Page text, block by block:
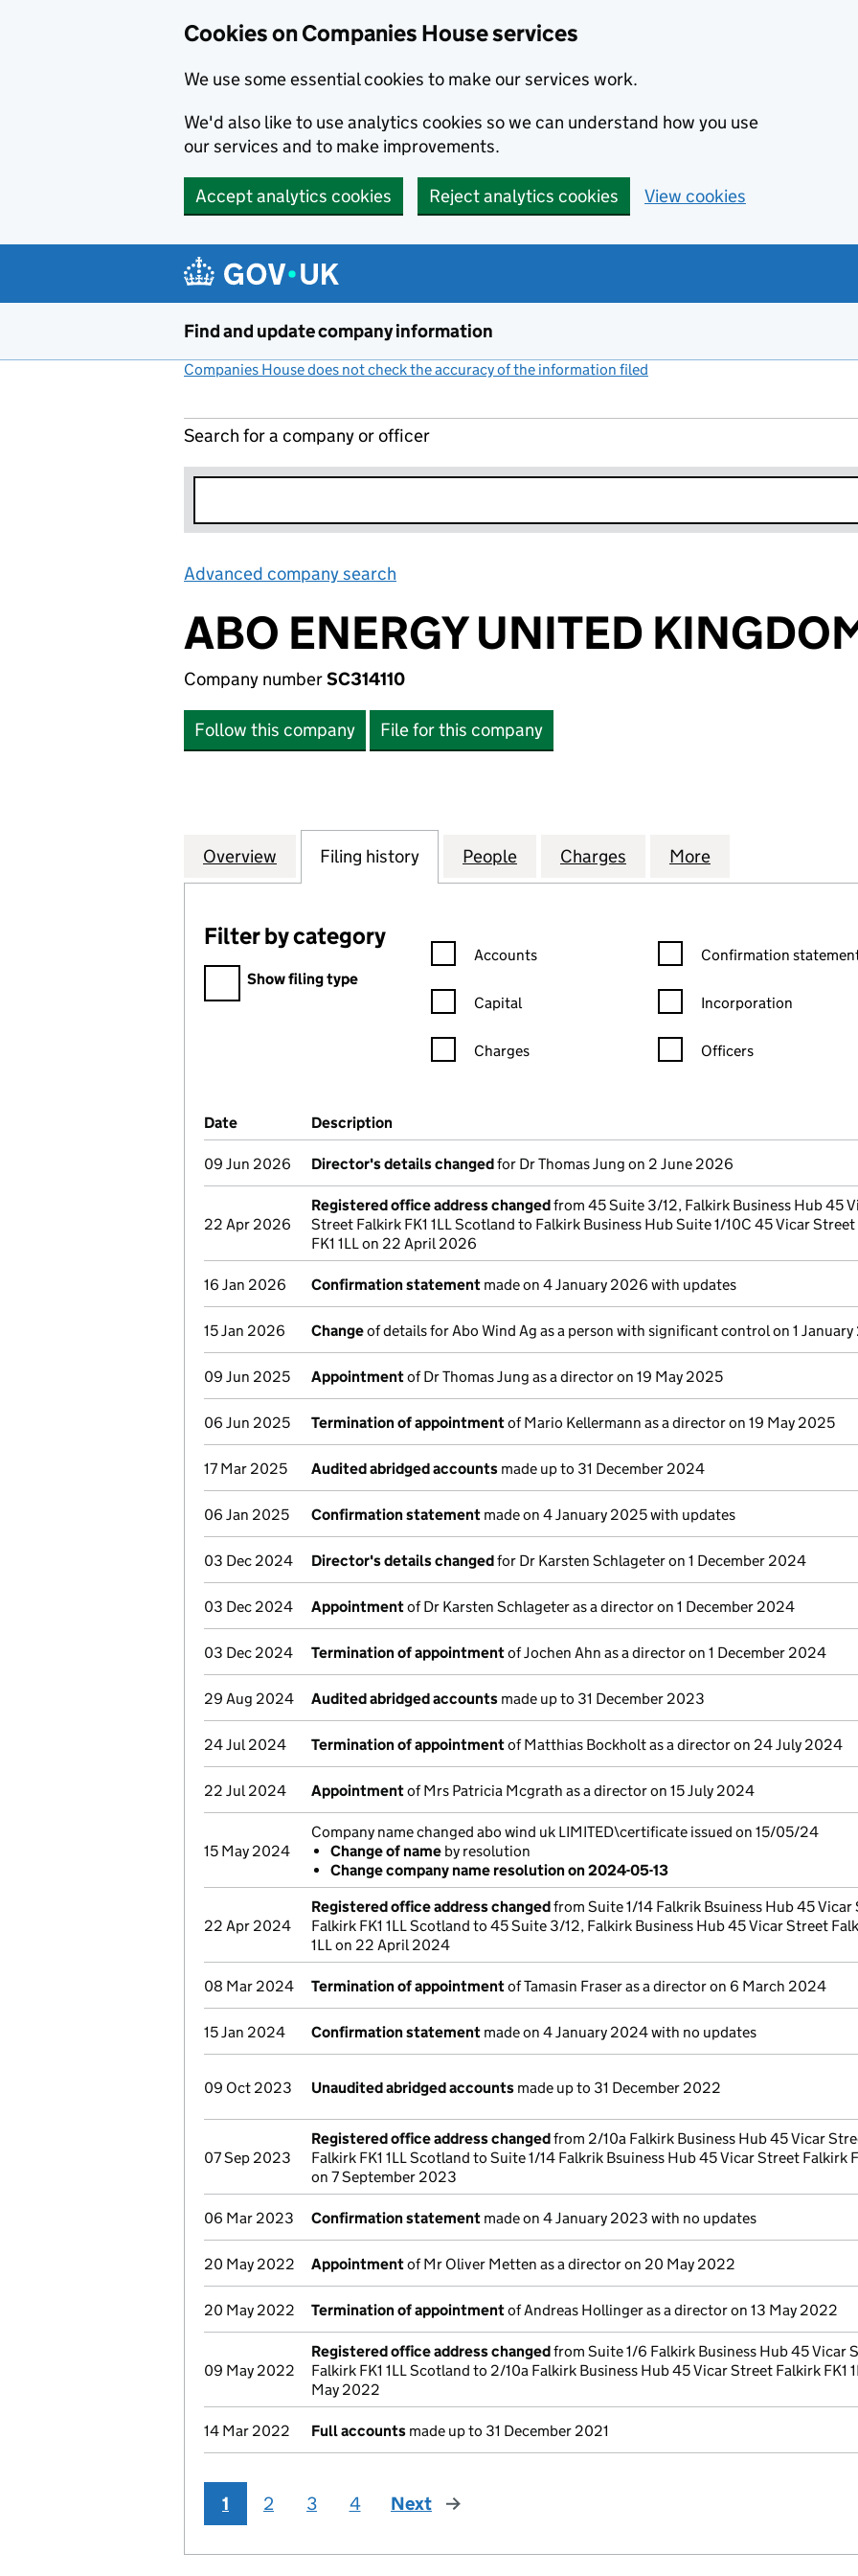
Cookies on Companies House services
We use some essential cookies to make our services work.
We'd also like to use analytics cookies so we can understand how you use
our services and to make improvements.
Accept analytics cookies Reject analytics cookies View cookies
Find and update company information
Companies House does not check the accuracy of the information filed
Search for a company or officer
Advanced company search
ABO ENERGY UNITED
Company numberSC314110
Follow this company File for this company
Company
Overview for ABO ENERGY UNITED KINGDOM LTD (SC314110)
Filing history for ABO ENERGY UNITED KINGDOM LTD (SC314110)
People for ABO ENERGY UNITED KINGDOM LTD
Charges for ABO ENERGY UNITED
More
Filter by category
Filter by category
Show filing type
Confirmation statement filters, selecting an input will reload the
Accounts
Capital
Charges
Confirmation statement
Confirmation
Incorporation
Officers
Company Results (links open in a new window)
Date (document was filed at Companies House)
Description
09 Jun 2026 Director's details changedfor Dr Thomas Jung on 2 June 2026
22 Apr 2026
Registered office address changedfrom 45 Suite 3/12, Falkirk Business Hub 45
Street Falkirk FK1 1LL Scotland to Falkirk Business Hub Suite 1/10C 45 Vicar
FK1 1LL on 22 April 2026
16 Jan 2026 Confirmation statement made on 4 January 2026 with updates
15 Jan 2026 Changeof details for Abo Wind Ag as a person with significant control on 1
09 Jun 2025 Appointmentof Dr Thomas Jung as a director on 19 May 2025
06 Jun 2025 Termination of appointmentof Mario Kellermann as a director on 19 May 2025
17 Mar 2025 Audited abridged accounts made up to 31 December 2024
06 Jan 2025 Confirmation statement made on 4 January 2025 with updates
03 Dec 2024 Director's details changedfor Dr Karsten Schlageter on 1 December 2024
03 Dec 2024 Appointmentof Dr Karsten Schlageter as a director on 1 December 2024
03 Dec 2024 Termination of appointmentof Jochen Ahn as a director on 1 December 2024
29 Aug 2024 Audited abridged accounts made up to 31 December 2023
24 Jul 2024 Termination of appointmentof Matthias Bockholt as a director on 24 July 2024
22 Jul 2024 Appointmentof Mrs Patricia Mcgrath as a director on 15 July 2024
15 May 2024
Company name changed abo wind uk LIMITED\certificate issued on 15/05/24
Change of name by resolution
Change company name resolution on 2024-05-13
22 Apr 2024
Registered office address changedfrom Suite 1/14 Falkrik Bsuiness Hub 45 Vicar
Falkirk FK1 1LL Scotland to 45 Suite 3/12, Falkirk Business Hub 45 Vicar Street
1LL on 22 April 2024
08 Mar 2024 Termination of appointmentof Tamasin Fraser as a director on 6 March 2024
15 Jan 2024 Confirmation statement made on 4 January 2024 with no updates
09 Oct 2023 Unaudited abridged accounts made up to 31 December 2022
07 Sep 2023
Registered office address changedfrom 2/10a Falkirk Business Hub 45 Vicar
Falkirk FK1 1LL Scotland to Suite 1/14 Falkrik Bsuiness Hub 45 Vicar Street Falkirk
on 7 September 2023
06 Mar 2023 Confirmation statement made on 4 January 2023 with no updates
20 May 2022 Appointmentof Mr Oliver Metten as a director on 20 May 2022
20 May 2022 Termination of appointmentof Andreas Hollinger as a director on 13 May 2022
09 May 2022
Registered office address changedfrom Suite 1/6 Falkirk Business Hub 45 Vicar
Falkirk FK1 1LL Scotland to 2/10a Falkirk Business Hub 45 Vicar Street Falkirk FK1
May 2022
14 Mar 2022 Full accounts made up to 31 December 2021
1 2 3 4 Next page